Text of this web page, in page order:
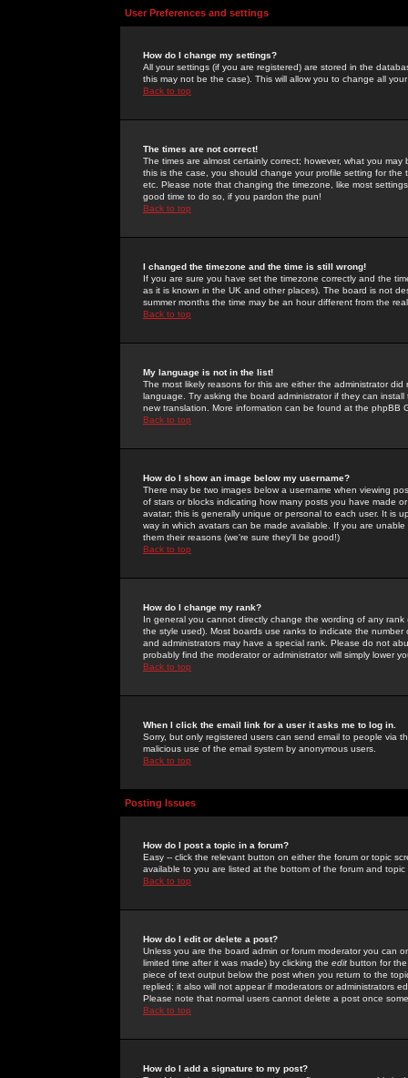
User Preferences and settings
How do I change my settings?
All your settings (if you are registered) are stored in the
this may not be the case). This will allow you to change all
Back to top
The times are not correct!
The times are almost certainly correct; however, what you
this is the case, you should change your profile setting for
etc. Please note that changing the timezone, like most
good time to do so, if you pardon the pun!
Back to top
I changed the timezone and the time is still wrong!
If you are sure you have set the timezone correctly and the
as it is known in the UK and other places). The board is not
summer months the time may be an hour different from the
Back to top
My language is not in the list!
The most likely reasons for this are either the administrator
language. Try asking the board administrator if they can
new translation. More information can be found at the phpBB
Back to top
How do I show an image below my username?
There may be two images below a username when viewing
of stars or blocks indicating how many posts you have made
avatar; this is generally unique or personal to each user. It is
way in which avatars can be made available. If you are
them their reasons (we're sure they'll be good!)
Back to top
How do I change my rank?
In general you cannot directly change the wording of any
the style used). Most boards use ranks to indicate the
and administrators may have a special rank. Please do not
probably find the moderator or administrator will simply lower
Back to top
When I click the email link for a user it asks me to log in.
Sorry, but only registered users can send email to people via
malicious use of the email system by anonymous users.
Back to top
Posting Issues
How do I post a topic in a forum?
Easy -- click the relevant button on either the forum or topic
available to you are listed at the bottom of the forum and
Back to top
How do I edit or delete a post?
Unless you are the board admin or forum moderator you can
limited time after it was made) by clicking the edit button for
piece of text output below the post when you return to the
replied; it also will not appear if moderators or administrators
Please note that normal users cannot delete a post once
Back to top
How do I add a signature to my post?